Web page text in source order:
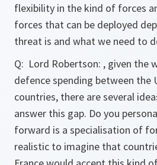
flexibility in the kind of forces
forces that can be deployed
threat is and what we need to
Q: Lord Robertson: , given the
defence spending between the
countries, there are several
answer this gap. Do you
forward is a specialisation of
realistic to imagine that